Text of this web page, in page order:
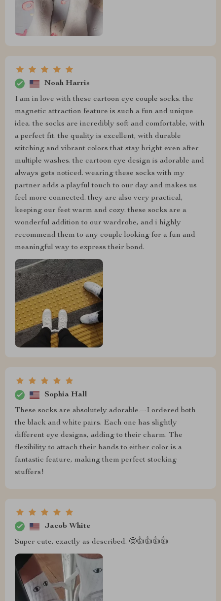
Noah Harris
I am in love with these cartoon eye couple socks. the
magnetic attraction feature is such a fun and unique
idea. the socks are incredibly soft and comfortable, with
a perfect fit. the quality is excellent, with durable
stitching and vibrant colors that stay bright even after
multiple washes. the cartoon eye design is adorable and
always gets noticed. wearing these socks with my
partner adds a playful touch to our day and makes us
feel more connected. they are also very practical,
keeping our feet warm and cozy. these socks are a
wonderful addition to our wardrobe, and i highly
recommend them to any couple looking for a fun and
meaningful way to express their bond.
Sophia Hall
These socks are absolutely adorable—I ordered both
the black and white pairs. Each one has slightly
different eye designs, adding to their charm. The
flexibility to attach their hands to either color is a
fantastic feature, making them perfect stocking
stuffers!
Jacob White
Super cute, exactly as described. 🤩👍👍👍👍